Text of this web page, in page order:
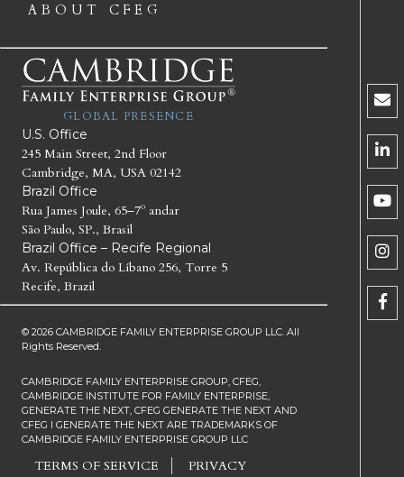
ABOUT CFEG
GLOBAL PRESENCE
U.S. Office
245 Main Street, 2nd Floor
Cambridge, MA, USA 02142
Brazil Office
Rua James Joule, 65–7º andar
São Paulo, SP., Brasil
Brazil Office – Recife Regional
Av. República do Líbano 256, Torre 5
Recife, Brazil
© 2026 CAMBRIDGE FAMILY ENTERPRISE GROUP LLC. All
Rights Reserved.
CAMBRIDGE FAMILY ENTERPRISE GROUP, CFEG,
CAMBRIDGE INSTITUTE FOR FAMILY ENTERPRISE,
GENERATE THE NEXT, CFEG GENERATE THE NEXT AND
CFEG I GENERATE THE NEXT ARE TRADEMARKS OF
CAMBRIDGE FAMILY ENTERPRISE GROUP LLC
TERMS OF SERVICE
PRIVACY